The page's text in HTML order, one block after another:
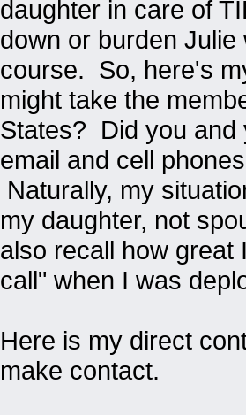
daughter in care of
down or burden
course. So, here's
might take the
States? Did you and
email and cell
Naturally, my
my daughter, not
also recall how great
call" when I was
Here is my direct
make contact.